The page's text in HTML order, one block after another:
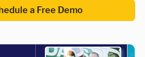
a Free Demo